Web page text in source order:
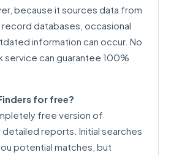
because it sources data from
databases, occasional
information can occur. No
service can guarantee 100%
for free?
free version of
reports. Initial searches
potential matches, but